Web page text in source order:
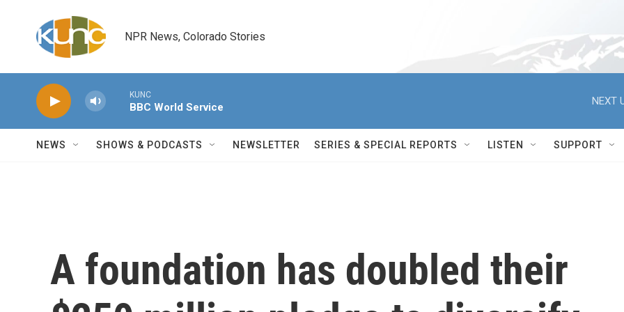
NPR News, Colorado Stories
KUNC
BBC World Service
NEXT
NEWS SHOWS & PODCASTS NEWSLETTER SERIES & SPECIAL REPORTS LISTEN SUPPORT
A foundation has doubled their